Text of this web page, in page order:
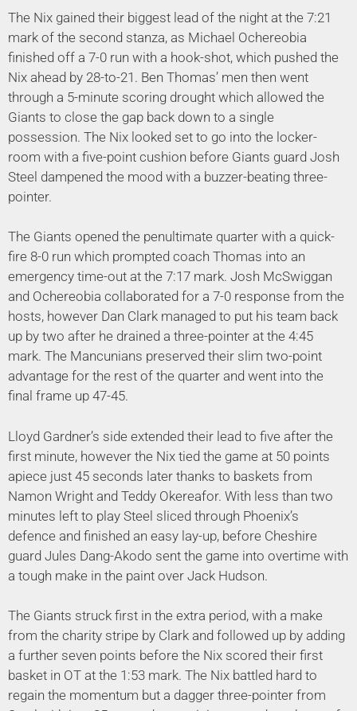
The Nix gained their biggest lead of the night at the 7:21
mark of the second stanza, as Michael Ochereobia
finished off a 7-0 run with a hook-shot, which pushed the
Nix ahead by 28-to-21. Ben Thomas’ men then went
through a 5-minute scoring drought which allowed the
Giants to close the gap back down to a single
possession. The Nix looked set to go into the locker-
room with a five-point cushion before Giants guard Josh
Steel dampened the mood with a buzzer-beating three-
pointer.
The Giants opened the penultimate quarter with a quick-
fire 8-0 run which prompted coach Thomas into an
emergency time-out at the 7:17 mark. Josh McSwiggan
and Ochereobia collaborated for a 7-0 response from the
hosts, however Dan Clark managed to put his team back
up by two after he drained a three-pointer at the 4:45
mark. The Mancunians preserved their slim two-point
advantage for the rest of the quarter and went into the
final frame up 47-45.
Lloyd Gardner’s side extended their lead to five after the
first minute, however the Nix tied the game at 50 points
apiece just 45 seconds later thanks to baskets from
Namon Wright and Teddy Okereafor. With less than two
minutes left to play Steel sliced through Phoenix’s
defence and finished an easy lay-up, before Cheshire
guard Jules Dang-Akodo sent the game into overtime with
a tough make in the paint over Jack Hudson.
The Giants struck first in the extra period, with a make
from the charity stripe by Clark and followed up by adding
a further seven points before the Nix scored their first
basket in OT at the 1:53 mark. The Nix battled hard to
regain the momentum but a dagger three-pointer from